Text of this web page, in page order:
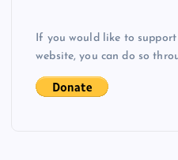
If you would like to
website, you can do so